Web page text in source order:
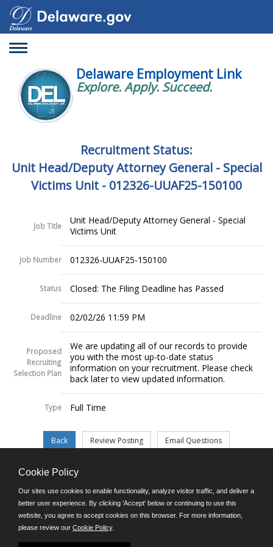
Toggle
Delaware Employment Link
Explore. Apply. Succeed.
Recruitment Status:
Unit Head/Deputy Attorney General - Special
Victims Unit - 012326-UUAF25-150100
Job Title
Unit Head/Deputy Attorney General - Special
Victims Unit
Job Number 012326-UUAF25-150100
Status Closed: The Filing Deadline has Passed
Deadline 02/02/26 11:59 PM
Proposed
Recruiting
Selection Plan
We are updating all of our records to provide
you with the most up-to-date status
information on your recruitment. Please check
back later to view updated information.
Type Full Time
©JobAps, Inc. 2026 - All Rights Reserved.
E-mail
Phone: (302) 739-5458
8am - 4:30pm M-F
Cookie Policy
Our sites use cookies to enable functionality, analyze visitor traffic, and deliver a
better user experience. By clicking 'Accept' below or continuing to use this
website, you agree to accept cookies on this browser. For more information,
please review our Cookie Policy.